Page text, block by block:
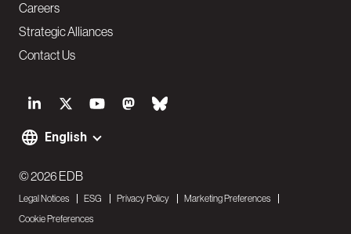
S
o
i
a
English
Careers
Strategic Alliances
Contact Us
F
o
o
© 2026 EDB
Legal Notices ESG Privacy Policy
Marketing Preferences
Cookie Preferences